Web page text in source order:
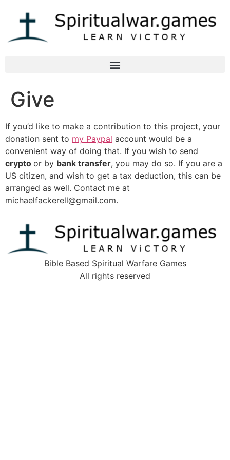
Give
If you’d like to make a contribution to this project, your
donation sent to my Paypal account would be a
convenient way of doing that. If you wish to send
crypto or by bank transfer, you may do so. If you are a
US citizen, and wish to get a tax deduction, this can be
arranged as well. Contact me at
michaelfackerell@gmail.com.
Bible Based Spiritual Warfare Games
All rights reserved